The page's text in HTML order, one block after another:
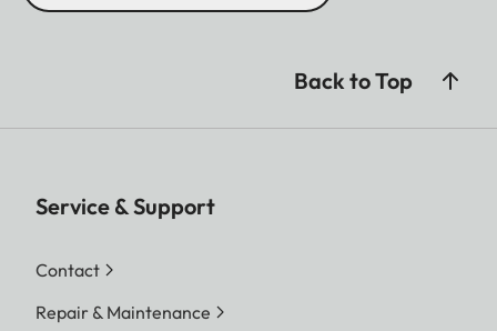
Back to Top
Service & Support
Contact
Repair & Maintenance